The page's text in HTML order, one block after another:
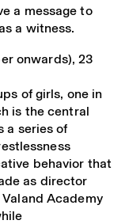
a message to
a witness.
onwards), 23
of girls, one in
is the central
a series of
behavior that
as director
Academy